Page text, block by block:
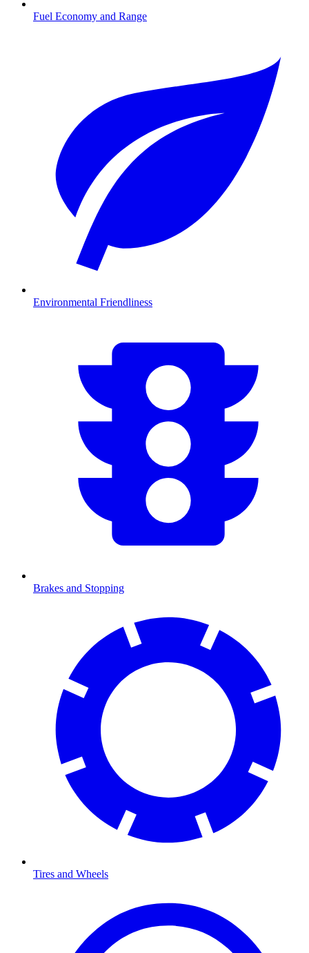
Fuel Economy and Range
Environmental Friendliness
Brakes and Stopping
Tires and Wheels